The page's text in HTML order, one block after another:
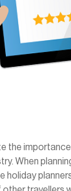
the
When
holiday